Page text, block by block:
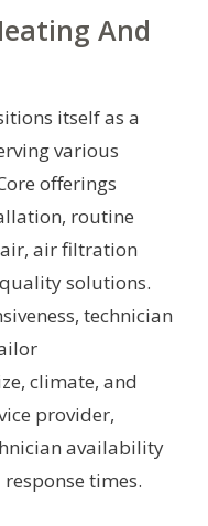
And
itself as a
various
offerings
routine
air filtration
solutions.
technician
climate, and
provider,
availability
times.